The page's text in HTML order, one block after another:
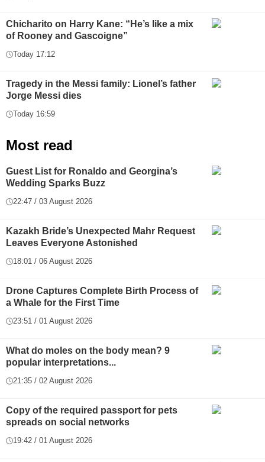
Chicharito on Harry Kane: “He’s like a mix
of Rooney and Gascoigne”
Today 17:12
Tragedy in the Messi family: Lionel’s father
Jorge Messi dies
Today 16:59
Most read
Guest List for Ronaldo and Georgina’s
Wedding Sparks Buzz
22:47 / 03 August 2026
Kazakh Bride’s Unexpected Mahr Request
Leaves Everyone Astonished
18:01 / 06 August 2026
Drone Captures Complete Birth Process of
a Whale for the First Time
23:51 / 01 August 2026
What do moles on the body mean? 9
popular interpretations...
21:35 / 02 August 2026
Copy of the required passport for pets
spreads on social networks
19:42 / 01 August 2026